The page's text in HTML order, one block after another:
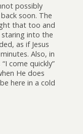
possibly
soon. The
that too and
into the
as if Jesus
Also, in
come quickly”
He does
here in a cold